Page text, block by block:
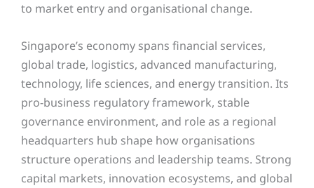
to market entry and organisational change.
Singapore’s economy spans financial services,
global trade, logistics, advanced manufacturing,
technology, life sciences, and energy transition. Its
pro-business regulatory framework, stable
governance environment, and role as a regional
headquarters hub shape how organisations
structure operations and leadership teams. Strong
capital markets, innovation ecosystems, and global